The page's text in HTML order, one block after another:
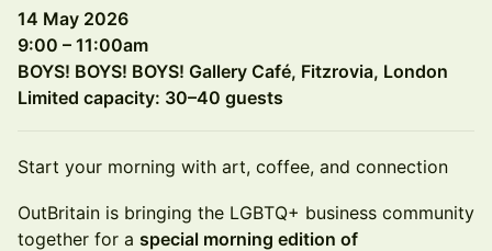
14 May 2026
9:00 – 11:00am
BOYS! BOYS! BOYS! Gallery Café, Fitzrovia, London
Limited capacity: 30–40 guests
Start your morning with art, coffee, and connection
OutBritain is bringing the LGBTQ+ business community
together for a special morning edition of